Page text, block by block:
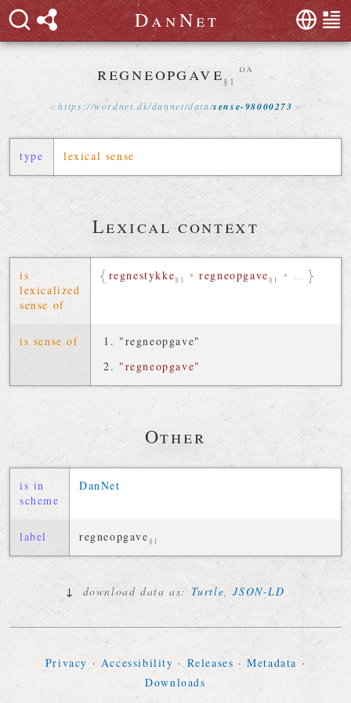
DanNet
regneopgave§1
da
https://wordnet .dk/dannet/data/sense-98000273
type lexical sense
Lexical context
is
lexicalized
sense of
regnestykke§1 •regneopgave§1 • …
is sense of
"regneopgave"
"regneopgave"
Other
is in
scheme
DanNet
label regneopgave§1
↓ download data as: Turtle ,JSON-LD
Privacy · Accessibility · Releases ·Metadata ·
Downloads